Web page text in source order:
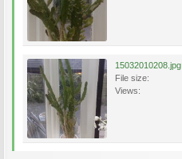
15032010208.jpg
File size:
Views: